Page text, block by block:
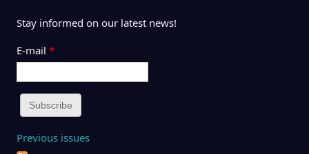
Stay informed on our latest news!
E-mail *
Previous issues